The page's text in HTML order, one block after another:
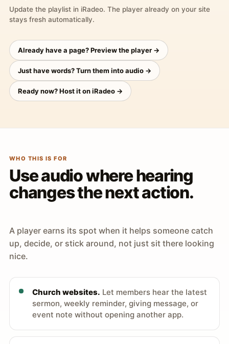
Update the playlist in iRadeo. The player already on your site
stays fresh automatically.
Already have a page? Preview the player →
Just have words? Turn them into audio →
Ready now? Host it on iRadeo →
WHO THIS IS FOR
Use audio where hearing
changes the next action.
A player earns its spot when it helps someone catch
up, decide, or stick around, not just sit there looking
nice.
Church websites. Let members hear the latest
sermon, weekly reminder, giving message, or
event note without opening another app.